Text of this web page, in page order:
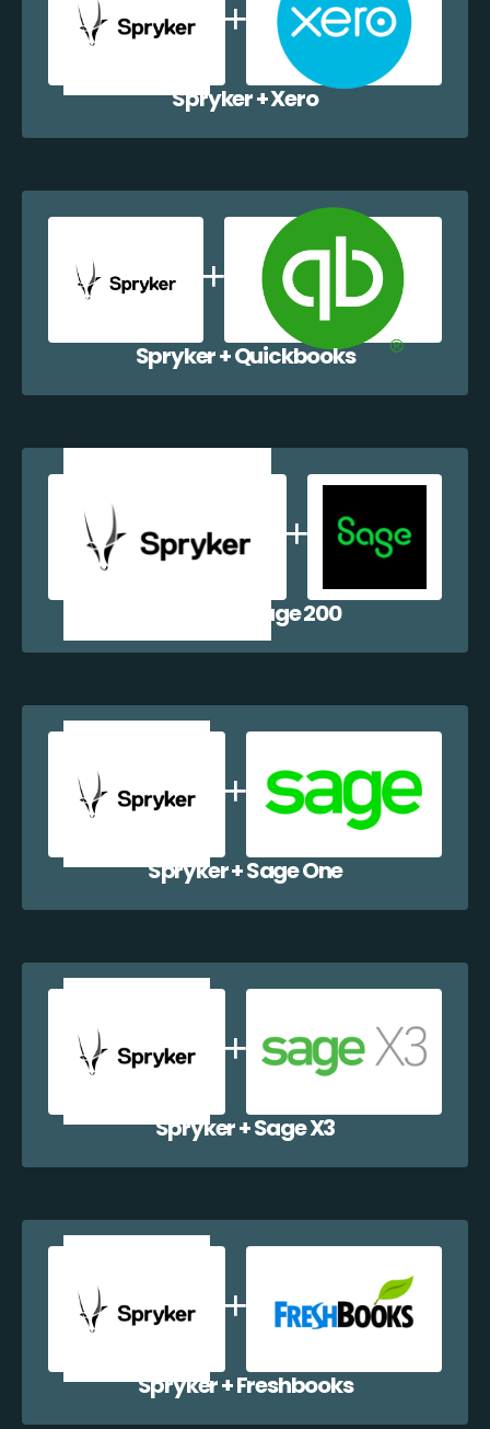
Spryker + Xero
Spryker + Quickbooks
Spryker + Sage 200
Spryker + Sage One
Spryker + Sage X3
Spryker + Freshbooks